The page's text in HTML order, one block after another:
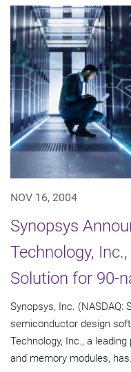
NOV 16, 2004
Synopsys
Technology,
Solution for 90-
Synopsys, Inc. (NASDAQ:
semiconductor design
Technology, Inc., a
and memory modules,